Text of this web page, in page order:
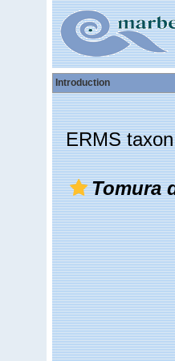
Introduction
ERMS
Tomura